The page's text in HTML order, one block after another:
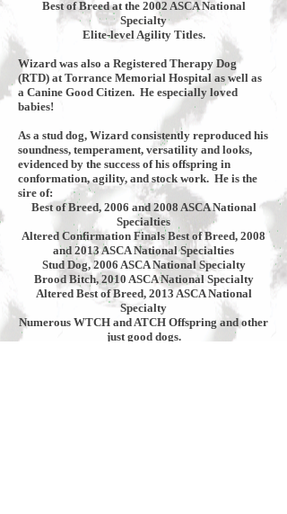
Best of Breed at the 2002 ASCA National
Specialty
Elite-level Agility Titles.
Wizard was also a Registered Therapy Dog
(RTD) at Torrance Memorial Hospital as well as
a Canine Good Citizen. He especially loved
babies!
As a stud dog, Wizard consistently reproduced his
soundness, temperament, versatility and looks,
evidenced by the success of his offspring in
conformation, agility, and stock work. He is the
sire of:
Best of Breed, 2006 and 2008 ASCA National
Specialties
Altered Confirmation Finals Best of Breed, 2008
and 2013 ASCA National Specialties
Stud Dog, 2006 ASCA National Specialty
Brood Bitch, 2010 ASCA National Specialty
Altered Best of Breed, 2013 ASCA National
Specialty
Numerous WTCH and ATCH Offspring and other
just good dogs.